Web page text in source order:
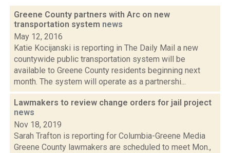
Greene County partners with Arc on new
transportation system news
May 12, 2016
Katie Kocijanski is reporting in The Daily Mail a new
countywide public transportation system will be
available to Greene County residents beginning next
month. The system will operate as a partnershi...
Lawmakers to review change orders for jail project
news
Nov 18, 2019
Sarah Trafton is reporting for Columbia-Greene Media
Greene County lawmakers are scheduled to meet Mon.,